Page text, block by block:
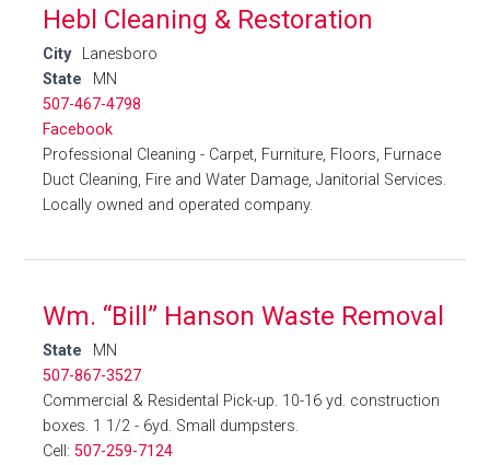
Hebl Cleaning & Restoration
City
Lanesboro
State
MN
507-467-4798
Facebook
Professional Cleaning - Carpet, Furniture, Floors, Furnace
Duct Cleaning, Fire and Water Damage, Janitorial Services.
Locally owned and operated company.
Wm. “Bill” Hanson Waste Removal
State
MN
507-867-3527
Commercial & Residental Pick-up. 10-16 yd. construction
boxes. 1 1/2 - 6yd. Small dumpsters.
Cell:507-259-7124